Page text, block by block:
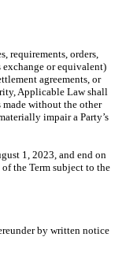
requirements, orders,
exchange or equivalent)
agreements, or
Applicable Law shall
without the other
impair a Party’s
1, 2023, and end on
the Term subject to the
by written notice